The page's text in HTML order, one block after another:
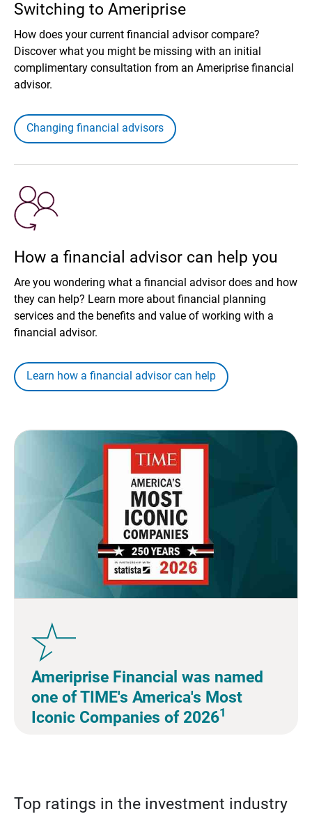
Switching to Ameriprise
How does your current financial advisor compare?
Discover what you might be missing with an initial
complimentary consultation from an Ameriprise financial
advisor.
Changing financial advisors
How a financial advisor can help you
Are you wondering what a financial advisor does and how
they can help? Learn more about financial planning
services and the benefits and value of working with a
financial advisor.
Learn how a financial advisor can help
Ameriprise Financial was named
one of TIME's America's Most
Iconic Companies of 20261
Top ratings in the investment industry